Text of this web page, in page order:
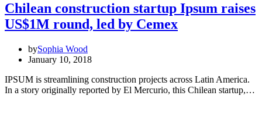
Chilean construction startup Ipsum raises
US$1M round, led by Cemex
bySophia Wood
January 10, 2018
IPSUM is streamlining construction projects across Latin America.
In a story originally reported by El Mercurio, this Chilean startup,…